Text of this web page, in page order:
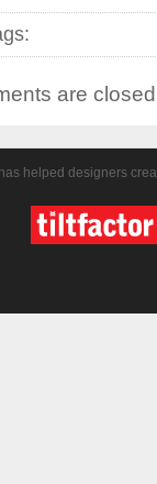
are
helped designers